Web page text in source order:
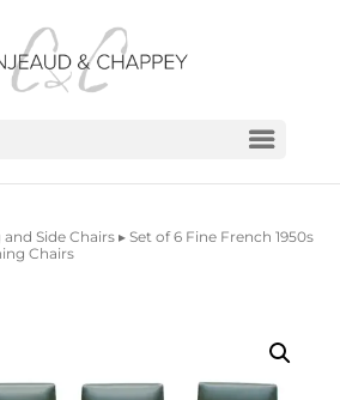
Side Chairs▸ Set of 6 Fine French 1950s
Chairs